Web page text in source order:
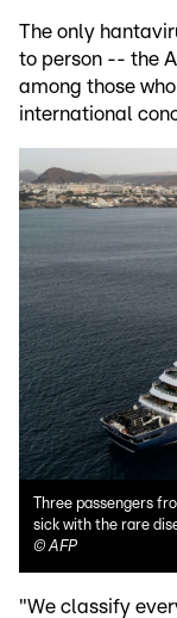
The only
to person -- the
among those
international
Three passengers
sick with the rare
©AFP
"We classify